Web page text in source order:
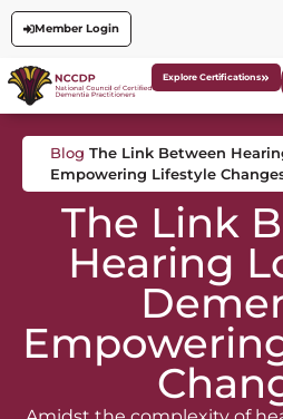
Member Login
Explore Certifications
Blog The Link Between
Empowering Lifestyle
The Link
Hearing